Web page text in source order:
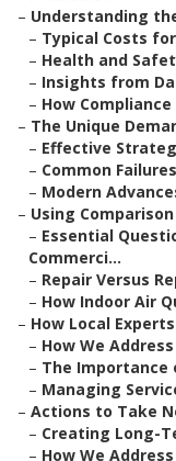
– Understanding
– Typical Costs
– Health and
– Insights from
– How
– The Unique
– Effective
– Common
– Modern
– Using
– Essential
Commerci...
– Repair Versus
– How Indoor Air
– How Local
– How We
– The Importance
– Managing
– Actions to Take
– Creating Long-
– How We